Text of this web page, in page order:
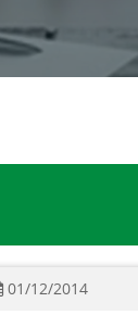
01/12/2014